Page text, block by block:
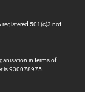
registered 501(c)3 not-
in terms of
is 930078975.